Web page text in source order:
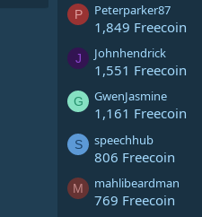
P Peterparker87
1,849 Freecoin
J Johnhendrick
1,551 Freecoin
G GwenJasmine
1,161 Freecoin
S speechhub
806 Freecoin
M mahlibeardman
769 Freecoin